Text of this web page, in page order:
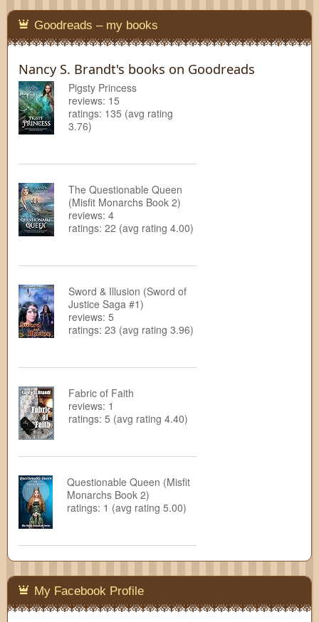
Goodreads – my books
Nancy S. Brandt's books on Goodreads
Pigsty Princess
reviews: 15
ratings: 135 (avg rating
3.76)
The Questionable Queen
(Misfit Monarchs Book 2)
reviews: 4
ratings: 22 (avg rating 4.00)
Sword & Illusion (Sword of
Justice Saga #1)
reviews: 5
ratings: 23 (avg rating 3.96)
Fabric of Faith
reviews: 1
ratings: 5 (avg rating 4.40)
Questionable Queen (Misfit
Monarchs Book 2)
ratings: 1 (avg rating 5.00)
My Facebook Profile